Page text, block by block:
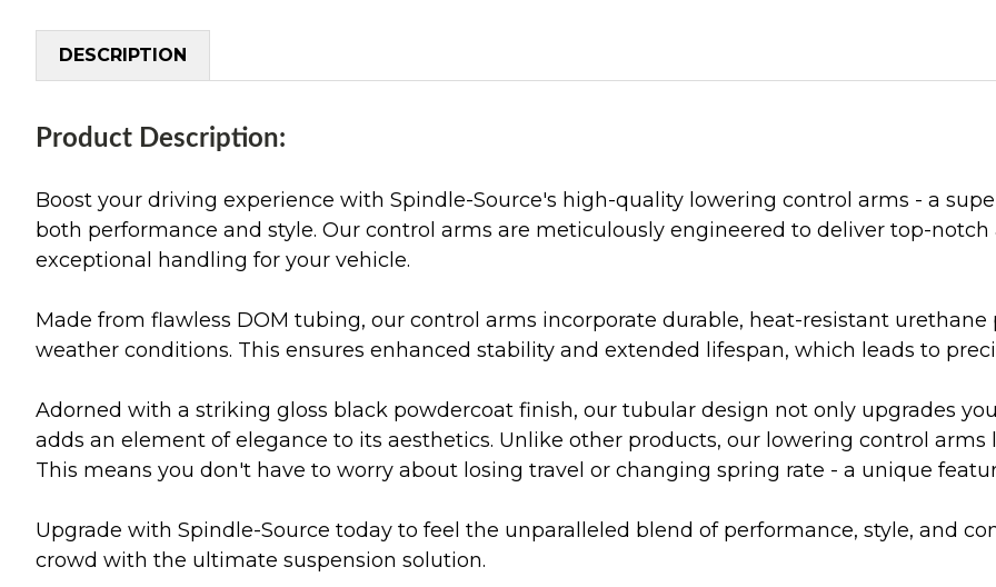
DESCRIPTION
Product Description:
Boost your driving experience with Spindle-Source's high-quality lowering control arms - a
both performance and style. Our control arms are meticulously engineered to deliver top-
exceptional handling for your vehicle.
Made from flawless DOM tubing, our control arms incorporate durable, heat-resistant
weather conditions. This ensures enhanced stability and extended lifespan, which leads to
Adorned with a striking gloss black powdercoat finish, our tubular design not only upgrades
adds an element of elegance to its aesthetics. Unlike other products, our lowering control
This means you don't have to worry about losing travel or changing spring rate - a unique
Upgrade with Spindle-Source today to feel the unparalleled blend of performance, style, and
crowd with the ultimate suspension solution.